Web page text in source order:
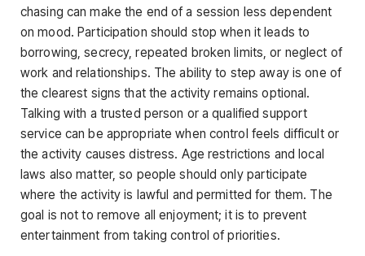
chasing can make the end of a session less dependent
on mood. Participation should stop when it leads to
borrowing, secrecy, repeated broken limits, or neglect of
work and relationships. The ability to step away is one of
the clearest signs that the activity remains optional.
Talking with a trusted person or a qualified support
service can be appropriate when control feels difficult or
the activity causes distress. Age restrictions and local
laws also matter, so people should only participate
where the activity is lawful and permitted for them. The
goal is not to remove all enjoyment; it is to prevent
entertainment from taking control of priorities.